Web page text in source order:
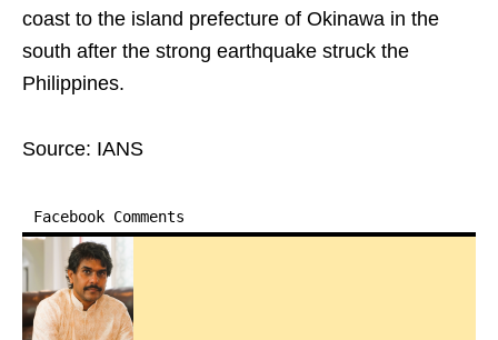
coast to the island prefecture of Okinawa in the
south after the strong earthquake struck the
Philippines.
Source: IANS
Facebook Comments